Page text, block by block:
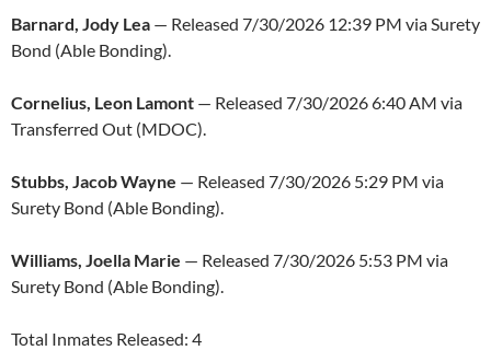
Barnard, Jody Lea — Released 7/30/2026 12:39 PM via Surety
Bond (Able Bonding).
Cornelius, Leon Lamont — Released 7/30/2026 6:40 AM via
Transferred Out (MDOC).
Stubbs, Jacob Wayne — Released 7/30/2026 5:29 PM via
Surety Bond (Able Bonding).
Williams, Joella Marie — Released 7/30/2026 5:53 PM via
Surety Bond (Able Bonding).
Total Inmates Released: 4